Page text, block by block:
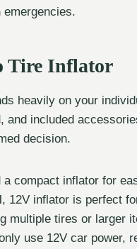
emergencies.
Tire Inflator
heavily on your
and included
decision.
a compact inflator for
12V inflator is perfect
multiple tires or larger
use 12V car power,